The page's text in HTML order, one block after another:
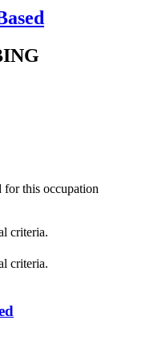
for this occupation
criteria.
criteria.